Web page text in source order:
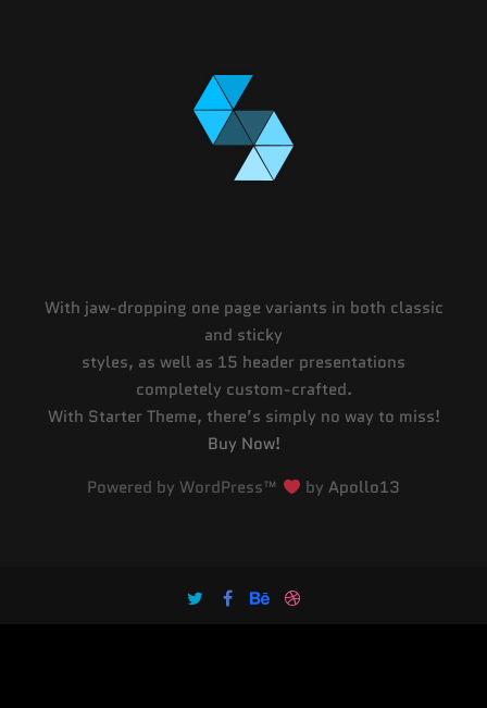
With jaw-dropping one page variants in both classic
and sticky
styles, as well as 15 header presentations
completely custom-crafted.
With Starter Theme, there’s simply no way to miss!
Buy Now!
Powered by WordPress™
by Apollo13